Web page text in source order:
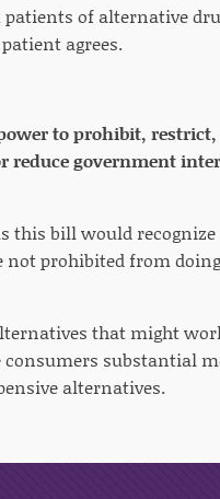
of alternative
agrees.
to prohibit,
reduce government
this bill would recognize
not prohibited from
that might
consumers substantial
alternatives.